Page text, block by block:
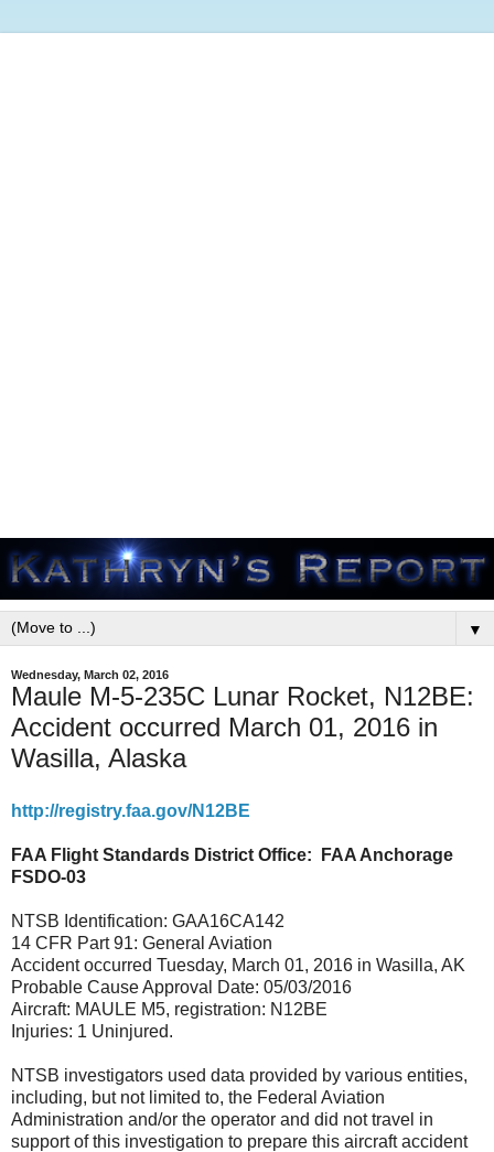
▼
Wednesday, March 02, 2016
Maule M-5-235C Lunar Rocket, N12BE:
Accident occurred March 01, 2016 in
Wasilla, Alaska
http://registry.faa.gov/N12BE
FAA Flight Standards District Office:
FAA Anchorage
FSDO-03
NTSB Identification: GAA16CA142
14 CFR Part 91: General Aviation
Accident occurred Tuesday, March 01, 2016 in Wasilla, AK
Probable Cause Approval Date: 05/03/2016
Aircraft: MAULE M5, registration: N12BE
Injuries: 1 Uninjured.
NTSB investigators used data provided by various entities,
including, but not limited to, the Federal Aviation
Administration and/or the operator and did not travel in
support of this investigation to prepare this aircraft accident